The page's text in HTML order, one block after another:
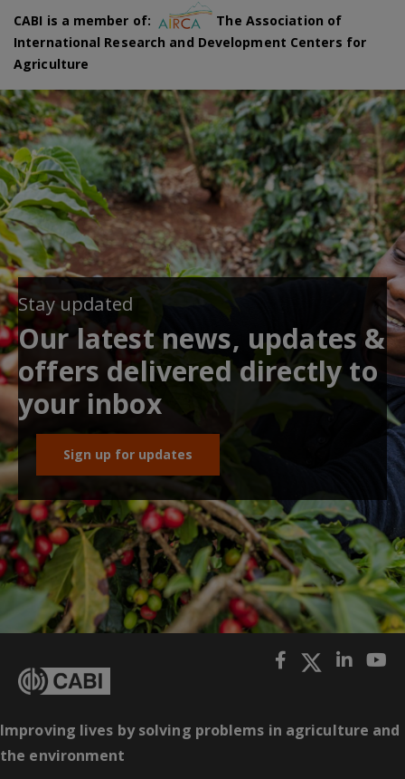
CABI is a member of:
The Association of
International Research and Development Centers for
Agriculture
Stay updated
Our latest news, updates &
offers delivered directly to
your inbox
Sign up for updates
Improving lives by solving problems in agriculture and
the environment